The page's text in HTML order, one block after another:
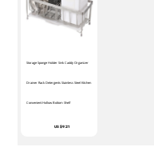
Storage Sponge Holder Sink Caddy Organizer
Drainer Rack Detergents Stainless Steel Kitchen
Convenient Hollow Bottom Shelf
US $9.21